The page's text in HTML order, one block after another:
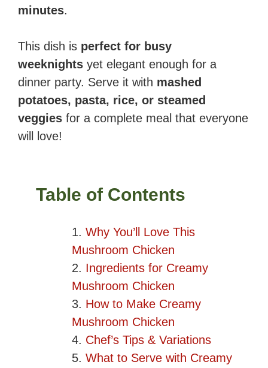
minutes.
This dish is perfect for busy
weeknights yet elegant enough for a
dinner party. Serve it with mashed
potatoes, pasta, rice, or steamed
veggies for a complete meal that everyone
will love!
Table of Contents
Why You’ll Love This
Mushroom Chicken
Ingredients for Creamy
Mushroom Chicken
How to Make Creamy
Mushroom Chicken
Chef’s Tips & Variations
What to Serve with Creamy